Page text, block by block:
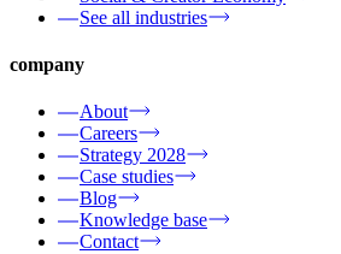
See all industries
company
About
Careers
Strategy 2028
Case studies
Blog
Knowledge base
Contact